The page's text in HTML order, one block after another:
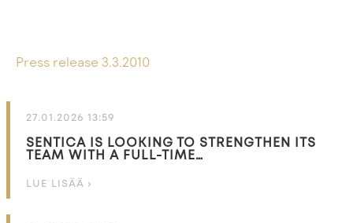
Press release 3.3.2010
27.01.2026 13:59
SENTICA IS LOOKING TO STRENGTHEN ITS
TEAM WITH A FULL-TIME…
LUE LISÄÄ ›